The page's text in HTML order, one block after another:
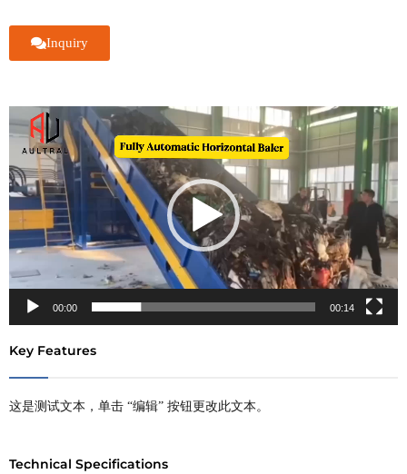
Inquiry
频
放
器
00:00 00:14
Key Features
这是测试文本，单击 “编辑” 按钮更改此文本。
Technical Specifications